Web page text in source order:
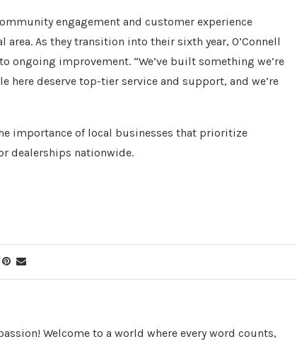
engagement and customer experience
As they transition into their sixth year, O’Connell
improvement. “We’ve built something we’re
here deserve top-tier service and support, and we’re
importance of local businesses that prioritize
dealerships nationwide.
Welcome to a world where every word counts,